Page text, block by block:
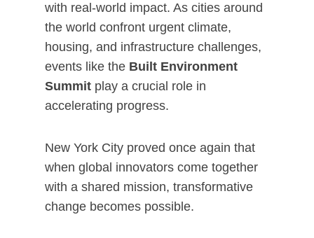
with real-world impact. As cities around
the world confront urgent climate,
housing, and infrastructure challenges,
events like the Built Environment
Summit play a crucial role in
accelerating progress.
New York City proved once again that
when global innovators come together
with a shared mission, transformative
change becomes possible.